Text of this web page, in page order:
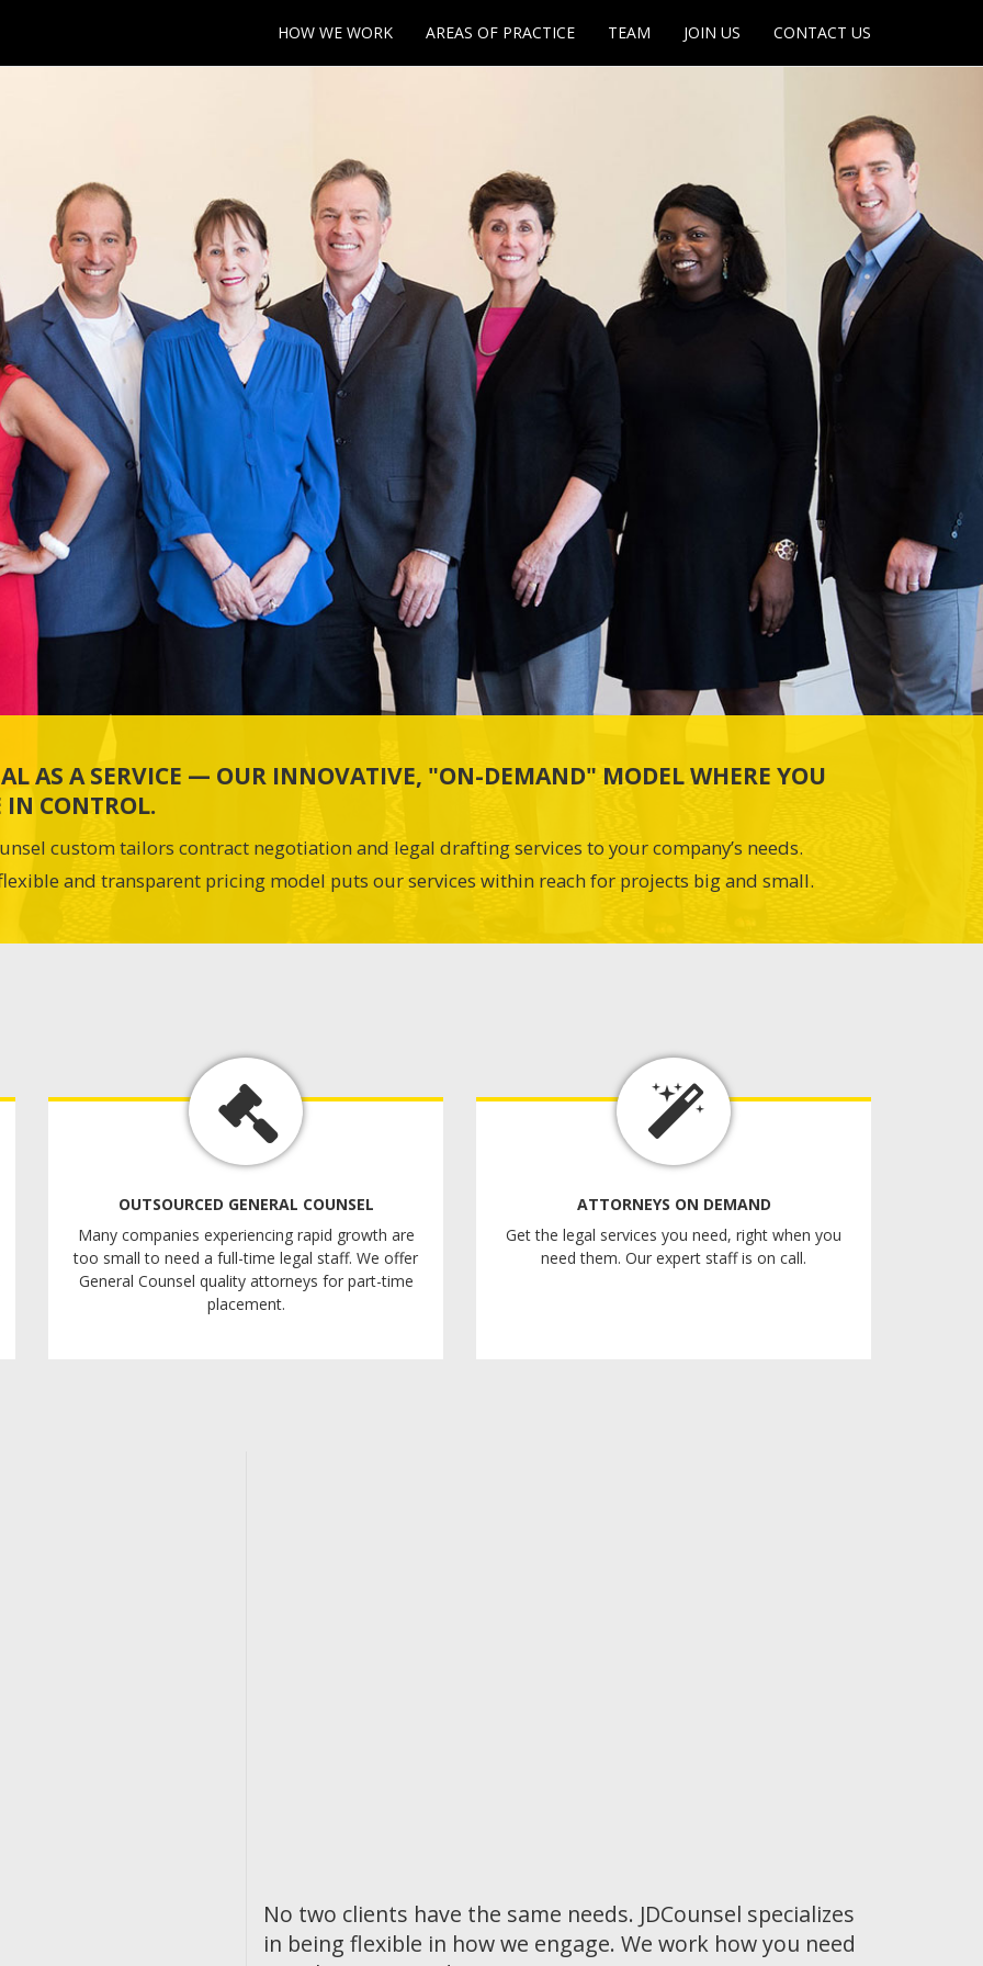
HOW WE WORK AREAS OF PRACTICE TEAM JOIN US CONTACT US
AS A SERVICE — OUR INNOVATIVE, "ON-DEMAND" MODEL WHERE YOU
IN CONTROL.
custom tailors contract negotiation and legal drafting services to your company’s needs.
and transparent pricing model puts our services within reach for projects big and small.
OUTSOURCED GENERAL COUNSEL
Many companies experiencing rapid growth are
too small to need a full-time legal staff. We offer
General Counsel quality attorneys for part-time
placement.
ATTORNEYS ON DEMAND
Get the legal services you need, right when you
need them. Our expert staff is on call.
No two clients have the same needs. JDCounsel specializes
in being flexible in how we engage. We work how you need